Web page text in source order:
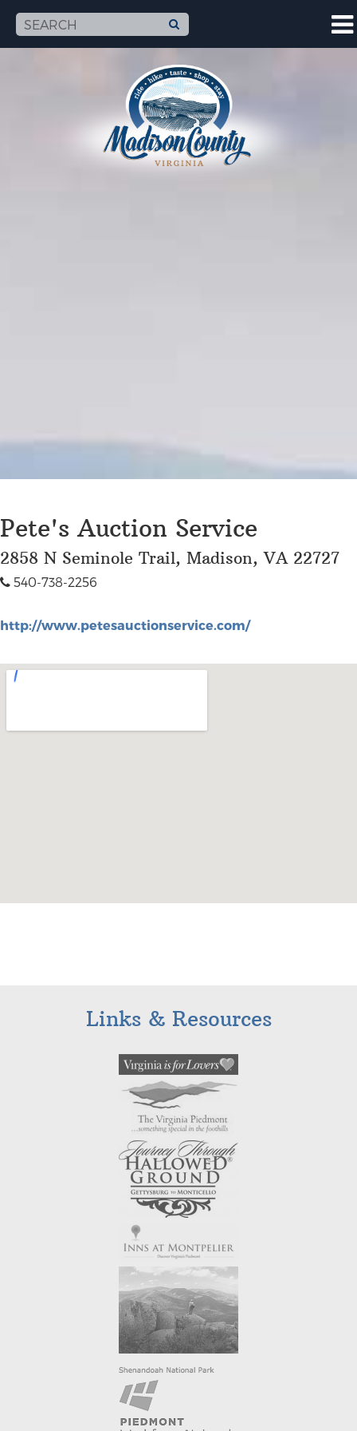
Pete's Auction Service
2858 N Seminole Trail, Madison, VA 22727
540-738-2256
http://www.petesauctionservice.com/
Links & Resources